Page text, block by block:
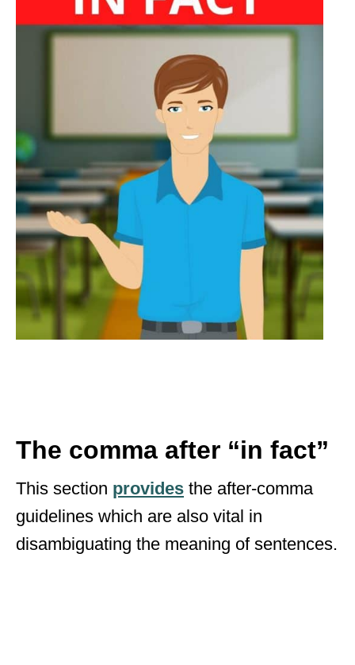
The comma after “in fact”
This section provides the after-comma
guidelines which are also vital in
disambiguating the meaning of sentences.